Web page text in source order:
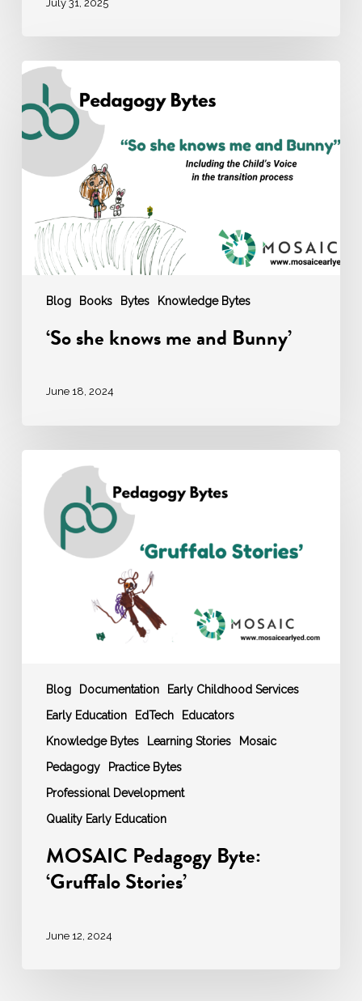
July 31, 2025
Blog Books Bytes Knowledge Bytes
‘So
knows
me
Bunny’
‘So she knows me and Bunny’
June 18, 2024
Blog Documentation
Early Childhood Services
Early Education
EdTech
Educators
Knowledge Bytes
Learning Stories
Mosaic
Pedagogy
Practice Bytes
Professional Development
Quality Early Education
Pedagogy
Byte:
‘Gruffalo
Stories’
MOSAIC Pedagogy Byte:
‘Gruffalo Stories’
June 12, 2024